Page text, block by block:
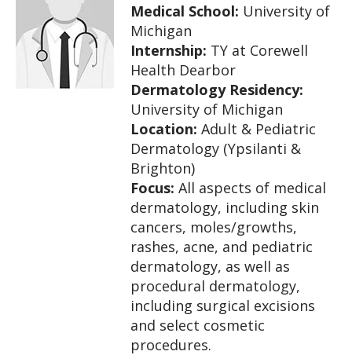
Medical School: University of
Michigan
Internship: TY at Corewell
Health Dearbor
Dermatology Residency:
University of Michigan
Location: Adult & Pediatric
Dermatology (Ypsilanti &
Brighton)
Focus: All aspects of medical
dermatology, including skin
cancers, moles/growths,
rashes, acne, and pediatric
dermatology, as well as
procedural dermatology,
including surgical excisions
and select cosmetic
procedures.